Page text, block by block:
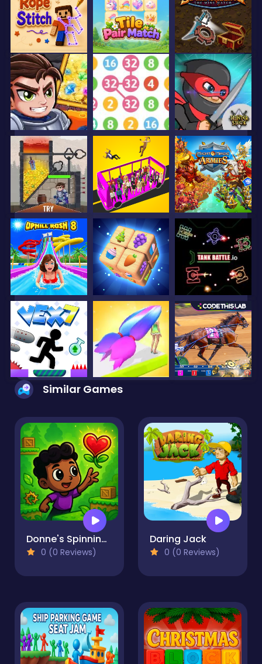
Similar Games
Donne's Spinning World
0 (0 Reviews)
Daring Jack
0 (0 Reviews)